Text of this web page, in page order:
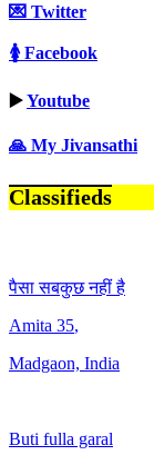
💌 Twitter
🚺 Facebook
▶️Youtube
🙏 My Jivansathi
Classifieds
पैसा सबकुछ नहीं है
Amita 35,
Madgaon, India
Buti fulla garal